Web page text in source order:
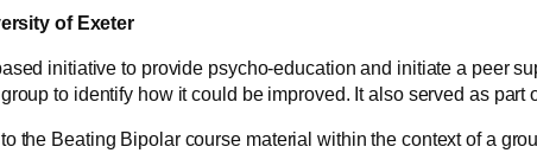
of Exeter
initiative to provide psycho-education and initiate a peer
to identify how it could be improved. It also served as
the Beating Bipolar course material within the context of a